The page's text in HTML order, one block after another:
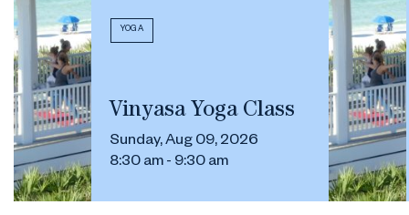
YOGA
Vinyasa Yoga Class
Sunday, Aug 09, 2026
8:30 am - 9:30 am